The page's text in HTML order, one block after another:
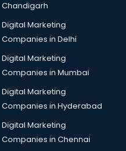
Chandigarh
Digital Marketing
Companies in Delhi
Digital Marketing
Companies in Mumbai
Digital Marketing
Companies in Hyderabad
Digital Marketing
Companies in Chennai